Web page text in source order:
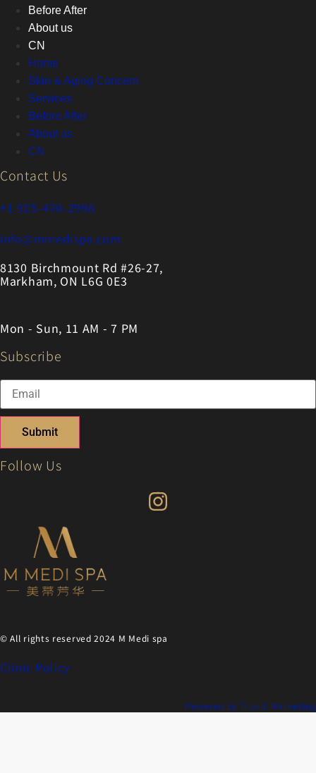
Before After
About us
CN
Home
Skin & Aging Concern
Services
Before After
About us
CN
Contact Us
+1 905-470-2998
info@mmedispa.com
8130 Birchmount Rd #26-27,
Markham, ON L6G 0E3
Mon - Sun, 11 AM - 7 PM
Subscribe
Submit
Follow Us
© All rights reserved 2024 M Medi spa
Clinic Policy
Powered by True-E Marketing